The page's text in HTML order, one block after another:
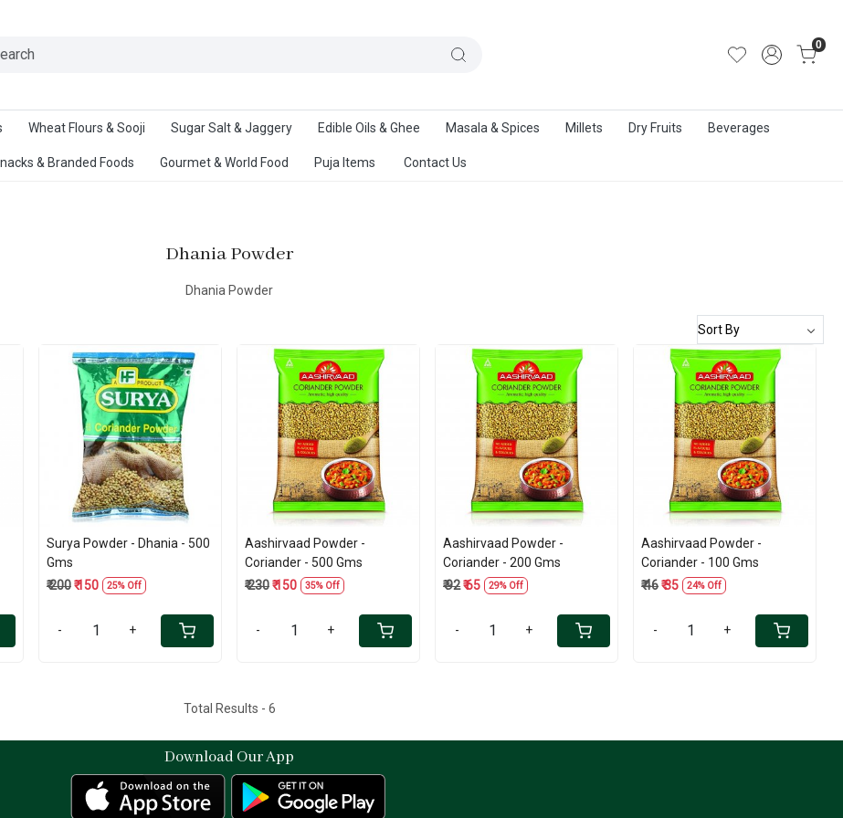
0
Wheat Flours & Sooji Sugar Salt & Jaggery Edible Oils & Ghee Masala & Spices Millets Dry Fruits Beverages
& Branded Foods Gourmet & World Food Puja Items Contact Us
Dhania Powder
Dhania Powder
Loading...
Surya Powder - Dhania - 500
Gms
₹ 200₹ 150 25% Off
- +
Loading...
Aashirvaad Powder -
Coriander - 500 Gms
₹ 230₹ 150 35% Off
- +
Loading...
Aashirvaad Powder -
Coriander - 200 Gms
₹ 92₹ 65 29% Off
- +
Loading...
Aashirvaad Powder -
Coriander - 100 Gms
₹ 46₹ 35 24% Off
- +
Total Results - 6
Download Our App